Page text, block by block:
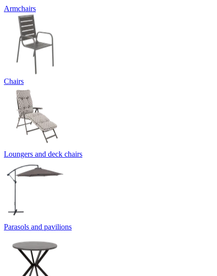
Armchairs
Chairs
Loungers and deck chairs
Parasols and pavilions